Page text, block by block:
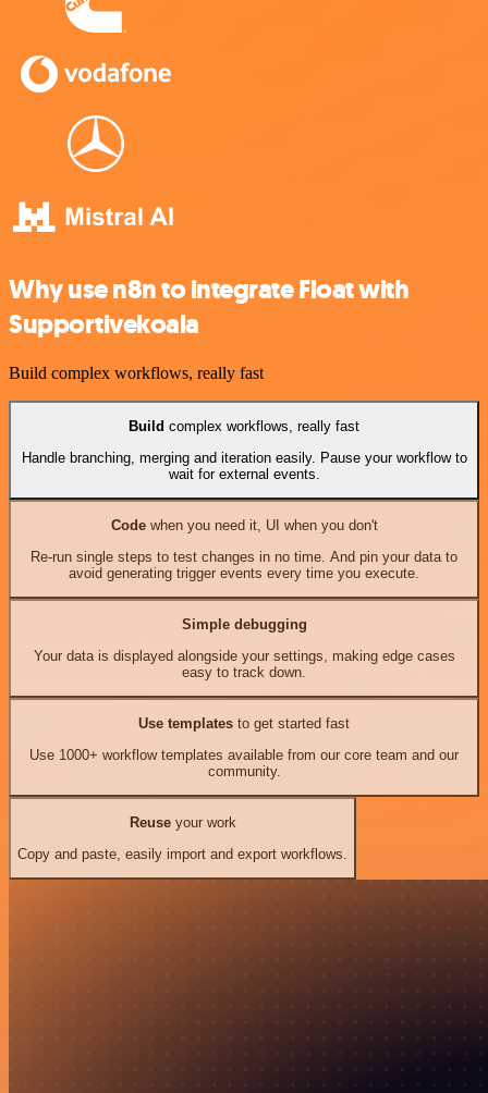
Why use n8n to integrate Float with
Supportivekoala
Build complex workflows, really fast
Build complex workflows, really fast
Handle branching, merging and iteration easily. Pause your workflow to
wait for external events.
Codewhen you need it, UI when you don't
Re-run single steps to test changes in no time. And pin your data to
avoid generating trigger events every time you execute.
Simple debugging
Your data is displayed alongside your settings, making edge cases
easy to track down.
Use templates to get started fast
Use 1000+ workflow templates available from our core team and our
community.
Reuseyour work
Copy and paste, easily import and export workflows.